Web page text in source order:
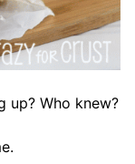
up? Who knew?